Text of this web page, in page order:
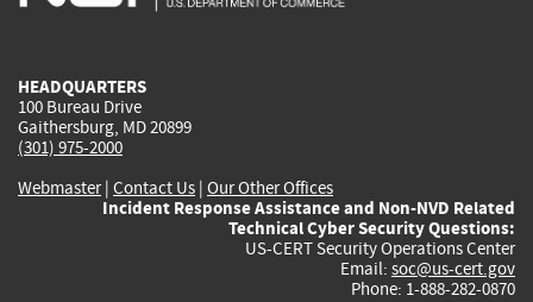
HEADQUARTERS
100 Bureau Drive
Gaithersburg, MD 20899
(301) 975-2000
Webmaster| Contact Us | Our Other Offices
Incident Response Assistance and Non-NVD Related
Technical Cyber Security Questions:
US-CERT Security Operations Center
Email: soc@us-cert.gov
Phone: 1-888-282-0870